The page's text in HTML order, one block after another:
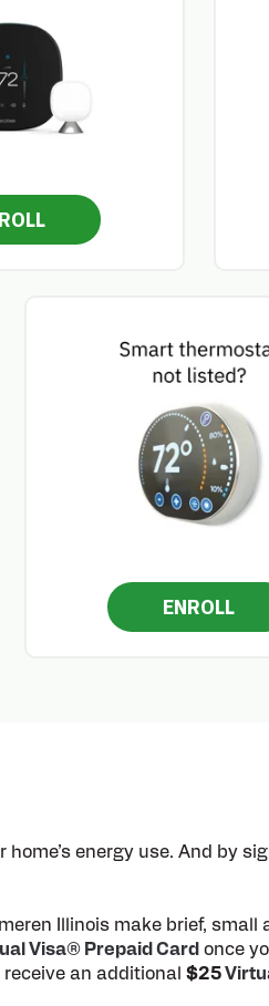
ENROLL
energy use. And by
Illinois make brief,
Visa® Prepaid Card once
an additional $25